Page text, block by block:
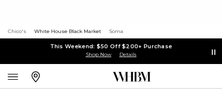
Chico's White House Black Market Soma
This Weekend: $50 Off $200+ Purchase
Shop Now Details